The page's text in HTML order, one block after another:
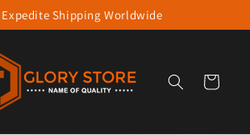
Expedite Shipping Worldwide
Cart